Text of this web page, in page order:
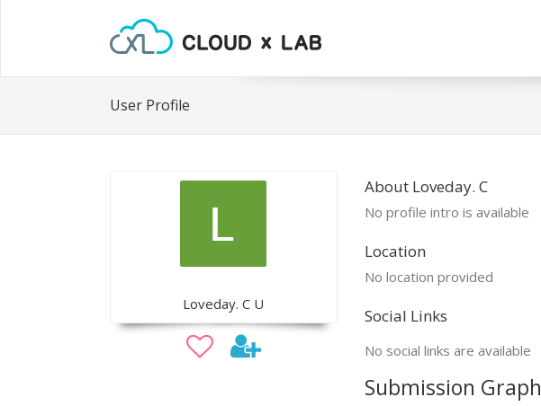
User Profile
Loveday. C U
About Loveday. C
No profile intro is available
Location
No location provided
Social Links
No social links are available
Submission Graph